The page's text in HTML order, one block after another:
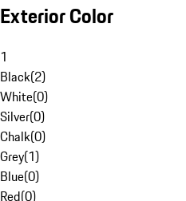
Exterior Color
1
Black(2)
White(0)
Silver(0)
Chalk(0)
Grey(1)
Blue(0)
Red(0)